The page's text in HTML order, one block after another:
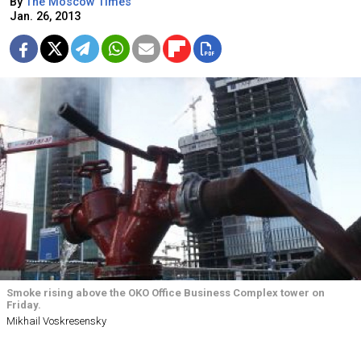
Jan. 26, 2013
Smoke rising above the OKO Office Business Complex tower on
Friday.
Mikhail Voskresensky